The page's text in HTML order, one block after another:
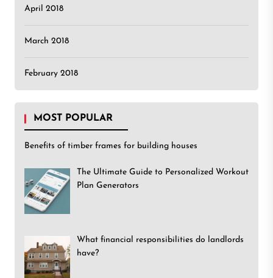
April 2018
March 2018
February 2018
MOST POPULAR
Benefits of timber frames for building houses
The Ultimate Guide to Personalized Workout
Plan Generators
What financial responsibilities do landlords
have?